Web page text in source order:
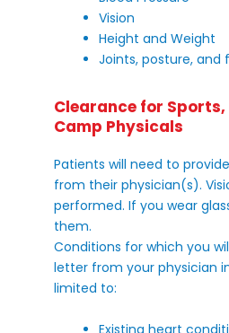
Vision
Height and Weight
Joints, posture, and
Clearance for
Camp Physicals
Patients will need to
from their physician(s).
performed. If you wear
them.
Conditions for which you
letter from your physician
limited to: